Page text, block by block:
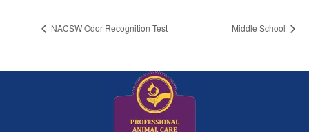
NACSW Odor Recognition Test Middle School